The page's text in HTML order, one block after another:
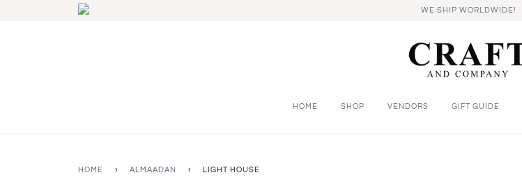
WE SHIP WORLDWIDE!
HOME SHOP VENDORS GIFT GUIDE
HOME › ALMAADAN › LIGHT HOUSE